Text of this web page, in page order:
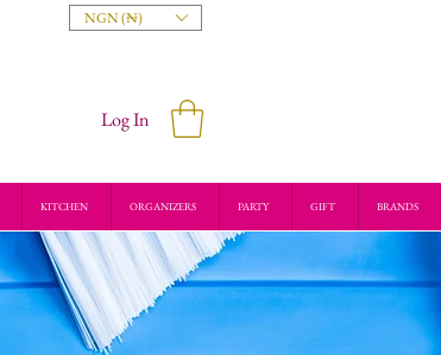
NGN (₦)
Log In
KITCHEN ORGANIZERS PARTY GIFT BRANDS